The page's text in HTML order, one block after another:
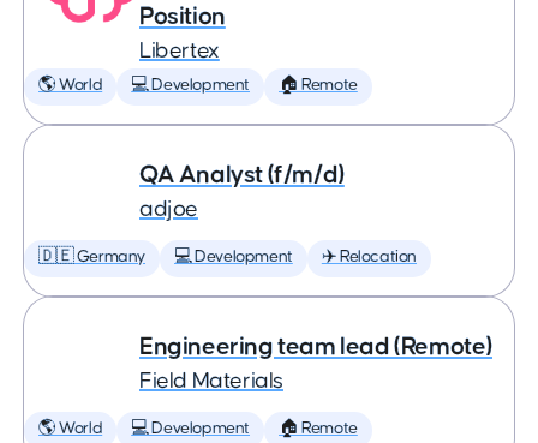
Position
Libertex
🌎 World 💻 Development 🏠 Remote
QA Analyst (f/m/d)
adjoe
🇩🇪 Germany 💻 Development ✈️ Relocation
Engineering team lead (Remote)
Field Materials
🌎 World 💻 Development 🏠 Remote